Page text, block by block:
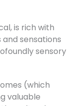
is rich with
sensations
sensory
(which
valuable